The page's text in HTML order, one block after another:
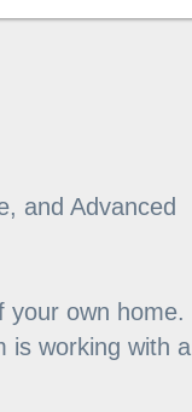
and Advanced
your own home.
is working with a